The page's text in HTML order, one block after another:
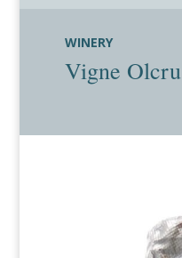
WINERY
Vigne Olcru